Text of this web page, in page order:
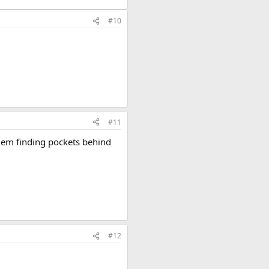
#10
#11
finding pockets behind
#12